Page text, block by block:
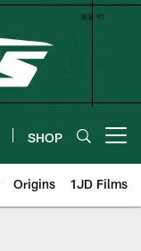
SHOP
Origins 1JD Films